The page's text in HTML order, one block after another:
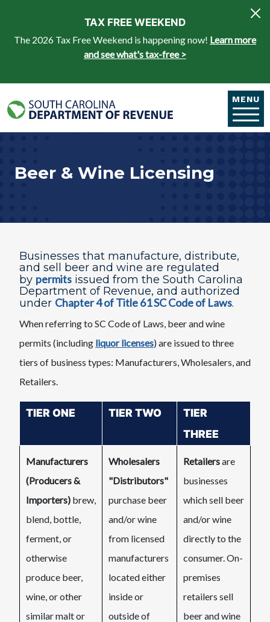
TAX FREE WEEKEND
The 2026 Tax Free Weekend is happening now! Learn more
and see what's tax-free >
MENU
Beer & Wine Licensing
Businesses that manufacture, distribute,
and sell beer and wine are regulated
by permits issued from the South Carolina
Department of Revenue, and authorized
under Chapter 4 of Title 61 SC Code of Laws​.
When referring to SC Code of Laws, beer and wine
permits (including liquor​ licenses) are issued to three
tiers of business types: Manufacturers, Wholesalers, and
Retailers.
TIER ONE ​​TIER TWO
TIER
THREE
Manufacturers
(Producers &
Importers) brew,
blend, bottle,
ferment, or
otherwise
produce beer,
wine, or other
similar malt or
Wholesalers
"Distributors"
purchase beer
and/or wine
from licensed
manufacturers
located either
inside or
outside of
Retailersare
businesses
which sell beer
and/or wine
directly to the
consumer. On-
premises
retailers sell
beer and wine